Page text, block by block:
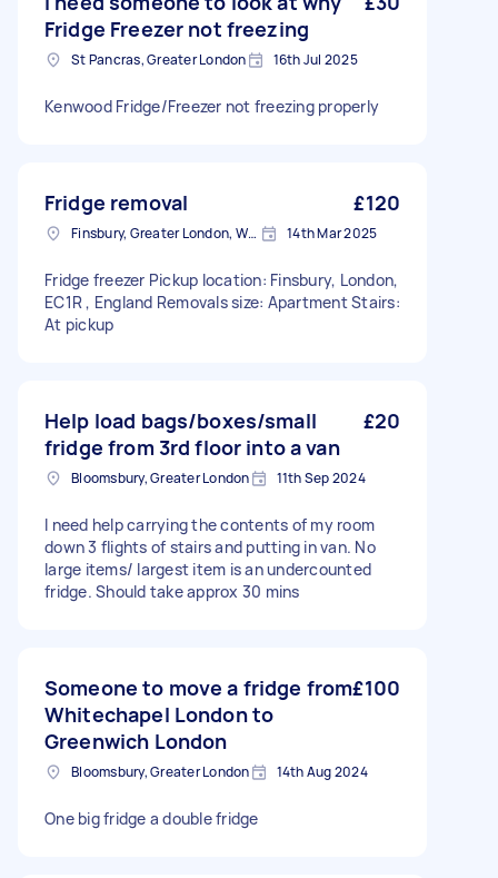
Fridge Freezer not freezing
St Pancras, Greater London 16th Jul 2025
Kenwood Fridge/Freezer not freezing properly
Fridge removal £120
Finsbury, Greater London, WC1X 14th Mar 2025
Fridge freezer Pickup location: Finsbury, London,
EC1R , England Removals size: Apartment Stairs:
At pickup
Help load bags/boxes/small
fridge from 3rd floor into a van
£20
Bloomsbury, Greater London 11th Sep 2024
I need help carrying the contents of my room
down 3 flights of stairs and putting in van. No
large items/ largest item is an undercounted
fridge. Should take approx 30 mins
Someone to move a fridge from
Whitechapel London to
Greenwich London
£100
Bloomsbury, Greater London 14th Aug 2024
One big fridge a double fridge